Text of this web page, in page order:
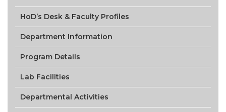
HoD’s Desk & Faculty Profiles
Department Information
Program Details
Lab Facilities
Departmental Activities